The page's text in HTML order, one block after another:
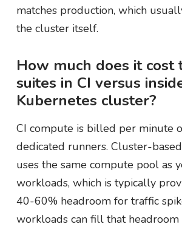
matches production, which
the cluster itself.
How much does it cost
suites in CI versus
Kubernetes cluster?
CI compute is billed per minute
dedicated runners. Cluster-
uses the same compute pool as
workloads, which is typically
40-60% headroom for traffic
workloads can fill that